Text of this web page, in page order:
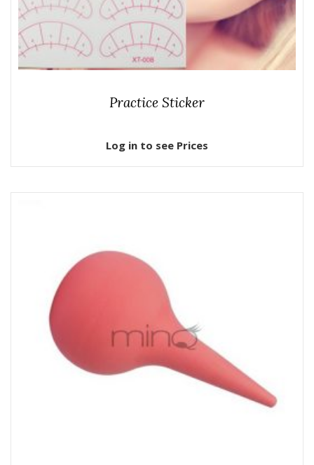
Practice Sticker
Log in to see Prices